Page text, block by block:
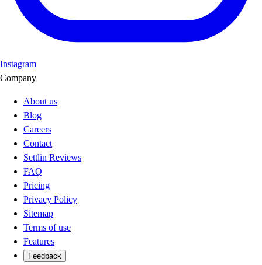
Instagram
Company
About us
Blog
Careers
Contact
Settlin Reviews
FAQ
Pricing
Privacy Policy
Sitemap
Terms of use
Features
Feedback